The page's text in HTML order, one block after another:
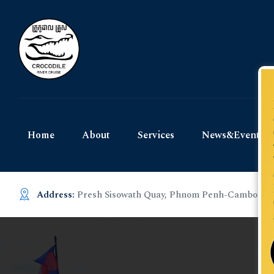
Home About Services News&Events
Address: Presh Sisowath Quay, Phnom Penh-Cambodia